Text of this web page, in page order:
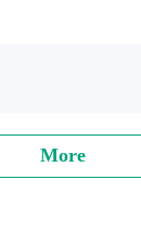
lower end
continue to
some
More